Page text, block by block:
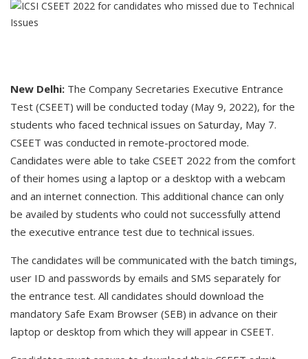
New Delhi: The Company Secretaries Executive Entrance
Test (CSEET) will be conducted today (May 9, 2022), for the
students who faced technical issues on Saturday, May 7.
CSEET was conducted in remote-proctored mode.
Candidates were able to take CSEET 2022 from the comfort
of their homes using a laptop or a desktop with a webcam
and an internet connection. This additional chance can only
be availed by students who could not successfully attend
the executive entrance test due to technical issues.
The candidates will be communicated with the batch timings,
user ID and passwords by emails and SMS separately for
the entrance test. All candidates should download the
mandatory Safe Exam Browser (SEB) in advance on their
laptop or desktop from which they will appear in CSEET.